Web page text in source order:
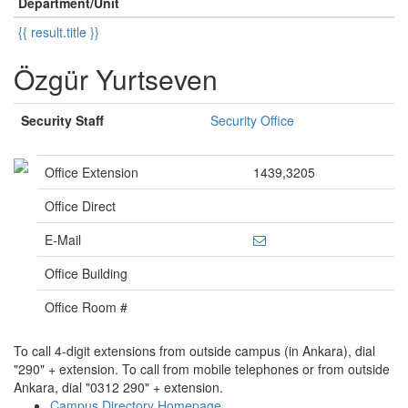
{{ result.title }}
Özgür Yurtseven
Security Staff Security Office
Office Extension
1439,3205
Office Direct
E-Mail
Office Building
Office Room #
To call 4-digit extensions from outside campus (in Ankara), dial
"290" + extension. To call from mobile telephones or from outside
Ankara, dial "0312 290" + extension.